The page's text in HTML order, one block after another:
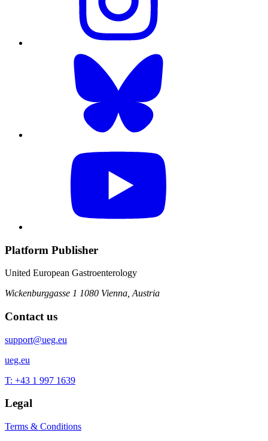
Platform Publisher
United European Gastroenterology
Wickenburggasse 1 1080 Vienna, Austria
Contact us
support@ueg.eu
ueg.eu
T: +43 1 997 1639
Legal
Terms & Conditions